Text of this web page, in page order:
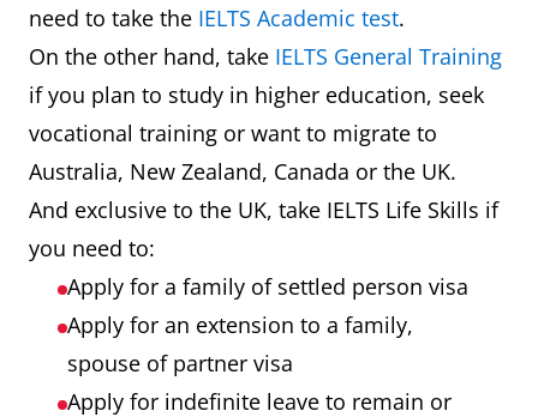
need to take the IELTS Academic test.
On the other hand, take IELTS General Training
if you plan to study in higher education, seek
vocational training or want to migrate to
Australia, New Zealand, Canada or the UK.
And exclusive to the UK, take IELTS Life Skills if
you need to:
Apply for a family of settled person visa
Apply for an extension to a family,
spouse of partner visa
Apply for indefinite leave to remain or